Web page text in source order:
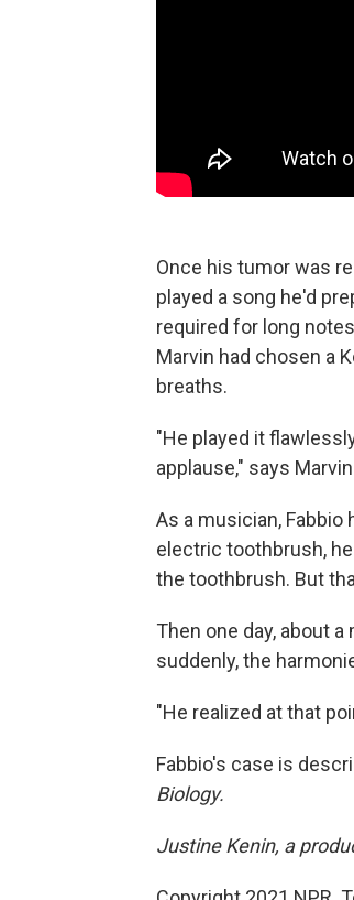
Once his tumor was
played a song he'd
required for long
Marvin had chosen a
breaths.
"He played it
applause," says
As a musician, Fabbio
electric toothbrush,
the toothbrush. But
Then one day, about
suddenly, the
"He realized at that
Fabbio's case is
Biology.
Justine Kenin, a